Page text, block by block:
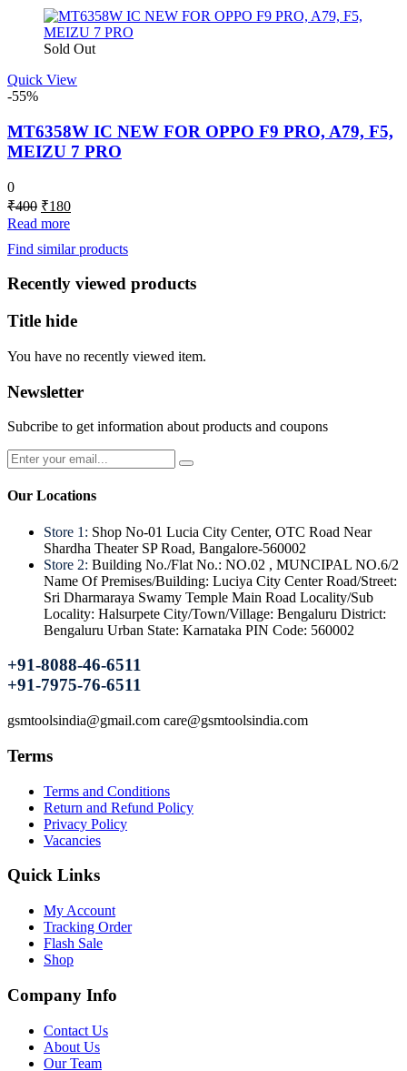
Sold Out
Quick View
-55%
MT6358W IC NEW FOR OPPO F9 PRO, A79, F5,
MEIZU 7 PRO
0
₹400 Original
price
was:
₹400.
₹180Current
₹180.
Read more
Find similar products
Recently viewed products
Title hide
You have no recently viewed item.
Newsletter
Subcribe to get information about products and coupons
Our Locations
Store 1: Shop No-01 Lucia City Center, OTC Road Near
Shardha Theater SP Road, Bangalore-560002
Store 2: Building No./Flat No.: NO.02 , MUNCIPAL NO.6/2
Name Of Premises/Building: Luciya City Center Road/Street:
Sri Dharmaraya Swamy Temple Main Road Locality/Sub
Locality: Halsurpete City/Town/Village: Bengaluru District:
Bengaluru Urban State: Karnataka PIN Code: 560002
+91-8088-46-6511
+91-7975-76-6511
gsmtoolsindia@gmail.com care@gsmtoolsindia.com
Terms
Terms and Conditions
Return and Refund Policy
Privacy Policy
Vacancies
Quick Links
My Account
Tracking Order
Flash Sale
Shop
Company Info
Contact Us
About Us
Our Team